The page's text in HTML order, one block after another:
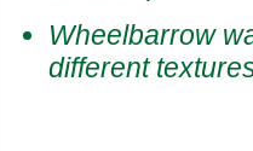
Wheelbarrow
different